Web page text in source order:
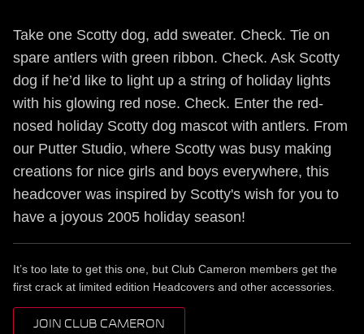
Take one Scotty dog, add sweater. Check. Tie on
spare antlers with green ribbon. Check. Ask Scotty
dog if he’d like to light up a string of holiday lights
with his glowing red nose. Check. Enter the red-
nosed holiday Scotty dog mascot with antlers. From
our Putter Studio, where Scotty was busy making
creations for nice girls and boys everywhere, this
headcover was inspired by Scotty's wish for you to
have a joyous 2005 holiday season!
It’s too late to get this one, but Club Cameron members get the
first crack at limited edition Headcovers and other accessories.
JOIN CLUB CAMERON